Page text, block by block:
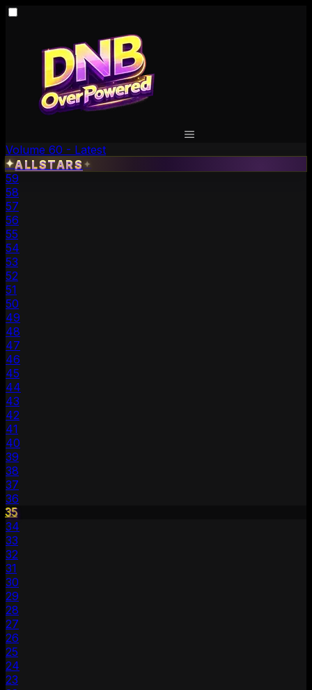
Volume 60 - Latest
✦ALLSTARS ✦
59
58
57
56
55
54
53
52
51
50
49
48
47
46
45
44
43
42
41
40
39
38
37
36
35
34
33
32
31
30
29
28
27
26
25
24
23